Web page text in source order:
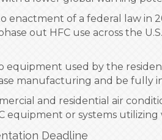
to enactment of a federal law
out HFC use across the
equipment used by the
manufacturing and be fully
and residential air
equipment or systems
Deadline